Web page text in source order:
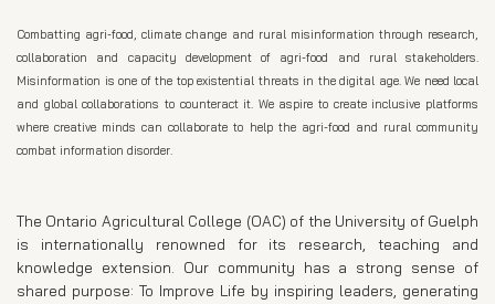
Combatting agri-food, climate change and rural misinformation through research,
collaboration and capacity development of agri-food and rural stakeholders.
Misinformation is one of the top existential threats in the digital age. We need local
and global collaborations to counteract it. We aspire to create inclusive platforms
where creative minds can collaborate to help the agri-food and rural community
combat information disorder.
The Ontario Agricultural College (OAC) of the University of Guelph
is internationally renowned for its research, teaching and
knowledge extension. Our community has a strong sense of
shared purpose: To Improve Life by inspiring leaders, generating